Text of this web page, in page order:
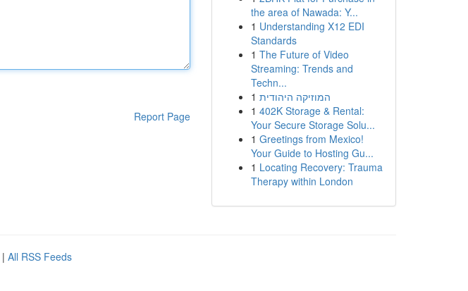
Report Page
the area of Nawada: Y...
1 Understanding X12 EDI
Standards
1 The Future of Video
Streaming: Trends and
Techn...
1 המוזיקה היהודית
1 402K Storage & Rental:
Your Secure Storage Solu...
1 Greetings from Mexico!
Your Guide to Hosting Gu...
1 Locating Recovery: Trauma
Therapy within London
| All RSS Feeds